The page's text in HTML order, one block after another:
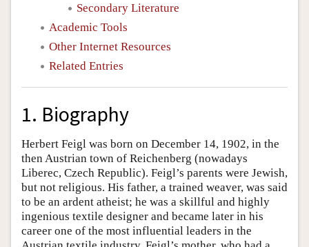
Secondary Literature
Academic Tools
Other Internet Resources
Related Entries
1. Biography
Herbert Feigl was born on December 14, 1902, in the
then Austrian town of Reichenberg (nowadays
Liberec, Czech Republic). Feigl’s parents were Jewish,
but not religious. His father, a trained weaver, was said
to be an ardent atheist; he was a skillful and highly
ingenious textile designer and became later in his
career one of the most influential leaders in the